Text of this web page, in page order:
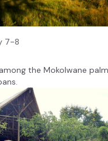
(there is often a
of wildlife along the way).
landscapes feature
and Mokolwane
Sanctuary is a particular
watchers, where lucky
with large flocks of
which breed here each
perfect base for
and spectacular
biking and four-
7-8
the Mokolwane